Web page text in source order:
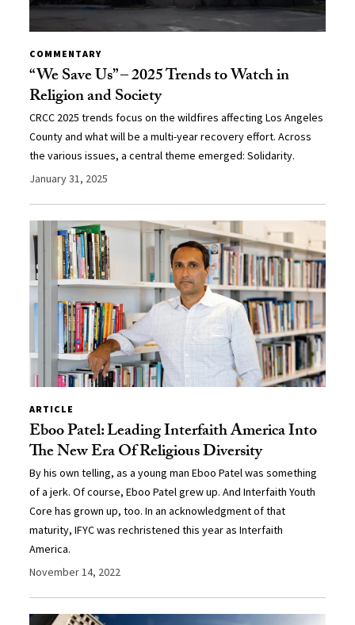
COMMENTARY
“We Save Us” – 2025 Trends to Watch in
Religion and Society
CRCC 2025 trends focus on the wildfires affecting Los Angeles
County and what will be a multi-year recovery effort. Across
the various issues, a central theme emerged: Solidarity.
January 31, 2025
ARTICLE
Eboo Patel: Leading Interfaith America Into
The New Era Of Religious Diversity
By his own telling, as a young man Eboo Patel was something
of a jerk. Of course, Eboo Patel grew up. And Interfaith Youth
Core has grown up, too. In an acknowledgment of that
maturity, IFYC was rechristened this year as Interfaith
America.
November 14, 2022